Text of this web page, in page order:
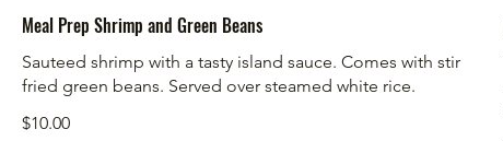
Meal Prep Shrimp and Green Beans
Sauteed shrimp with a tasty island sauce. Comes with stir
fried green beans. Served over steamed white rice.
$10.00